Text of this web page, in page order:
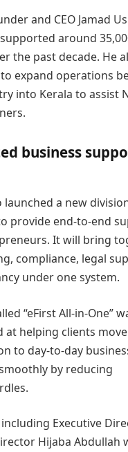
and CEO Jamad
around
the past decade. He
expand operations
into Kerala to assist
business
a new
provide end-to-end
It will bring
compliance, legal
under one system.
“eFirst All-in-One”
at helping clients
to day-to-day
by reducing
Executive
Hijaba Abdullah